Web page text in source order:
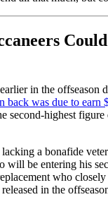
in the offseason
back was due to earn
second-highest
a bonafide
will be entering his
who
in the